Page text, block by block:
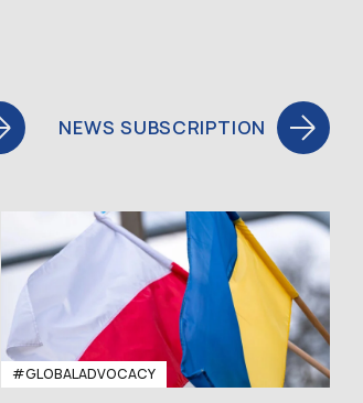
NEWS SUBSCRIPTION
#GLOBALADVOCACY